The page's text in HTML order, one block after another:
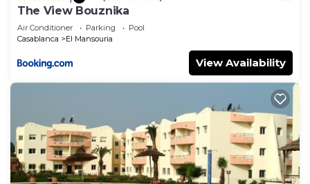
The View Bouznika
Air Conditioner Parking
Pool
Casablanca
El Mansouria
View Availability